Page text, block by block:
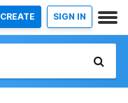
CREATE SIGN IN